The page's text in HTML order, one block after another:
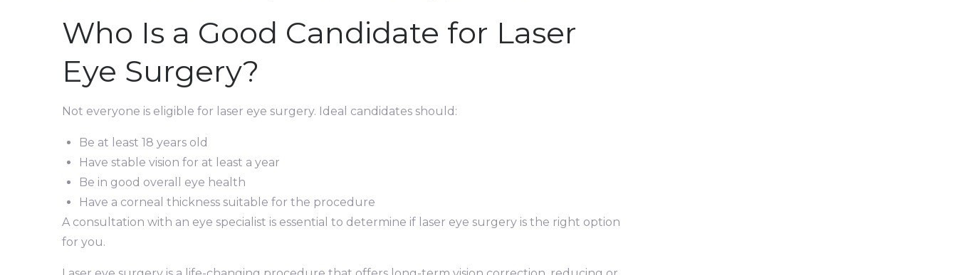
Who Is a Good Candidate for Laser
Eye Surgery?
Not everyone is eligible for laser eye surgery. Ideal candidates should:
Be at least 18 years old
Have stable vision for at least a year
Be in good overall eye health
Have a corneal thickness suitable for the procedure
A consultation with an eye specialist is essential to determine if laser eye surgery is the right option
for you.